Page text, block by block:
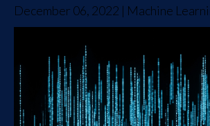
December 06, 2022 | Machine